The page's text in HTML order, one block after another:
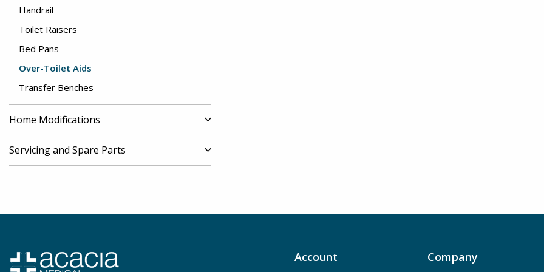
Handrail
Toilet Raisers
Bed Pans
Over-Toilet Aids
Transfer Benches
Home Modifications
Servicing and Spare Parts
Account Company